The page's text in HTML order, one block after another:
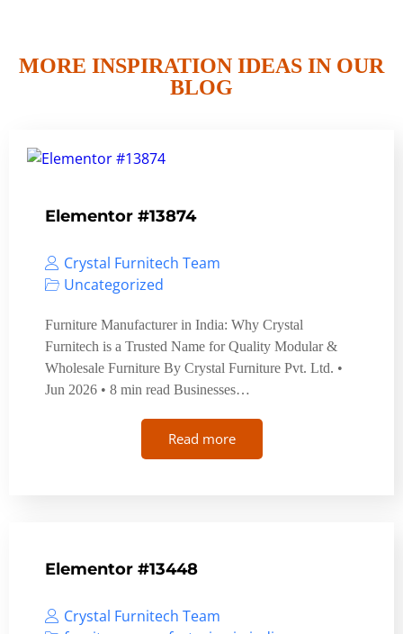
MORE INSPIRATION IDEAS IN OUR
BLOG
Elementor #13874
Crystal Furnitech Team
Uncategorized
Furniture Manufacturer in India: Why Crystal
Furnitech is a Trusted Name for Quality Modular &
Wholesale Furniture By Crystal Furniture Pvt. Ltd. •
Jun 2026 • 8 min read Businesses…
Read more
Elementor #13448
Crystal Furnitech Team